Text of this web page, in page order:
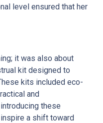
level ensured that her
it was also about
kit designed to
kits included eco-
and
these
a shift toward